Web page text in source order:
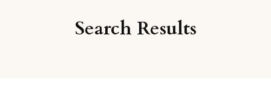
Search Results